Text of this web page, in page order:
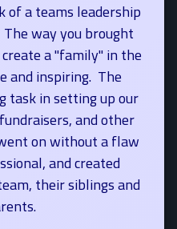
of a teams leadership
way you brought
a "family" in the
and inspiring. The
task in setting up our
and other
on without a flaw
and created
their siblings and